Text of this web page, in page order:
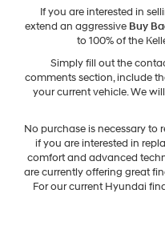
If you are interested in
extend an aggressive Buy
to 100% of the
Simply fill out the
comments section, include
your current vehicle. We
No purchase is necessary to
if you are interested in
comfort and advanced
are currently offering great
For our current Hyundai